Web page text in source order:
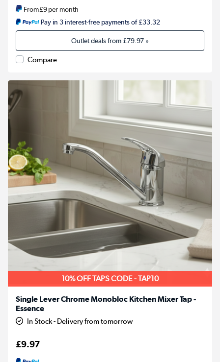
From£9per month
Pay in 3 interest-free payments of £33.32
Outlet deals from£79.97 »
Compare
10% OFF TAPS CODE - TAP10
Single Lever Chrome Monobloc Kitchen Mixer Tap -
Essence
In Stock - Delivery from tomorrow
£9.97